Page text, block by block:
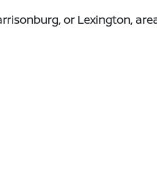
or Lexington,